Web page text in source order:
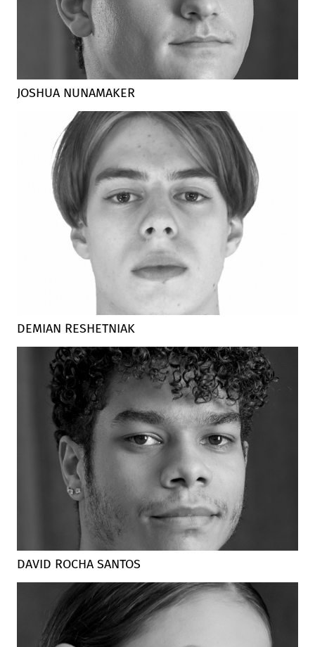
JOSHUA NUNAMAKER
DEMIAN RESHETNIAK
DAVID ROCHA SANTOS